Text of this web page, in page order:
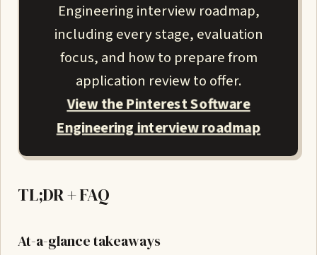
Engineering interview roadmap,
including every stage, evaluation
focus, and how to prepare from
application review to offer.
View the Pinterest Software
Engineering interview roadmap
TL;DR + FAQ
At-a-glance takeaways